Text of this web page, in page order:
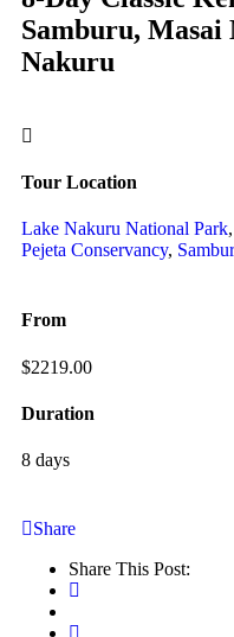
Samburu,
Nakuru
Tour Location
Lake Nakuru National Park,
Pejeta Conservancy,
From
$2219.00
Duration
8 days
Share
Share This Post: